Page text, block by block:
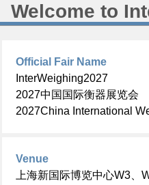
Welcome to
Official Fair Name
InterWeighing2027
2027中国国际衡器展览会
2027China International
Venue
上海新国际博览中心W3、